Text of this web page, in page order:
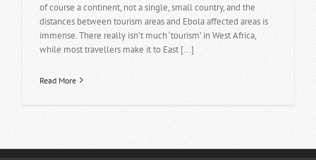
of course a continent, not a single, small country, and the
distances between tourism areas and Ebola affected areas is
immense. There really isn’t much ‘tourism’ in West Africa,
while most travellers make it to East [...]
Read More